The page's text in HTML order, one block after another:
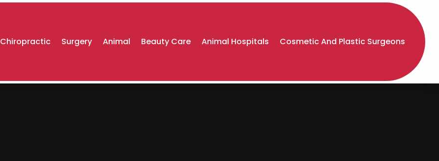
Chiropractic Surgery Animal Beauty Care Animal Hospitals Cosmetic And Plastic Surgeons